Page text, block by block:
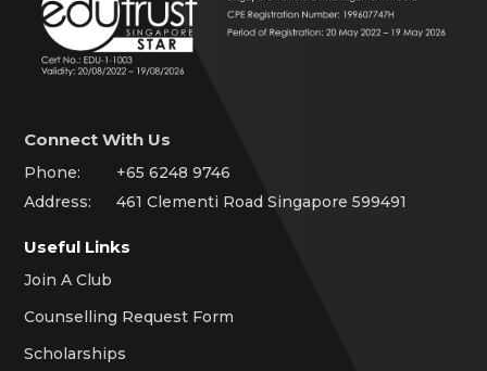
Connect With Us
Phone:
+65 6248 9746
Address:
461 Clementi Road Singapore 599491
Useful Links
Join A Club
Counselling Request Form
Scholarships